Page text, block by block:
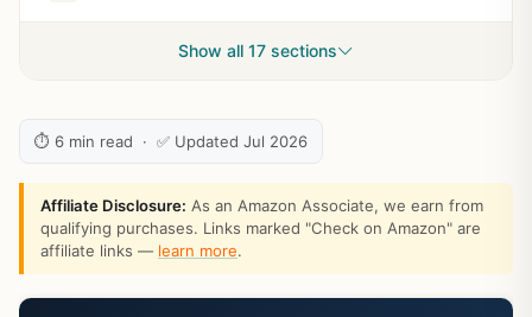
Show all 17 sections
⏱ 6 min read · ✅ Updated Jul 2026
Affiliate Disclosure: As an Amazon Associate, we earn from
qualifying purchases. Links marked "Check on Amazon" are
affiliate links — learn more.